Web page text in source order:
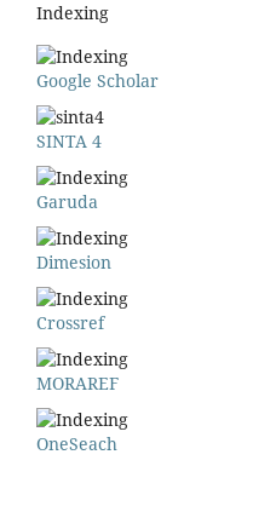
Indexing
Google Scholar
SINTA 4
Garuda
Dimesion
Crossref
MORAREF
OneSeach